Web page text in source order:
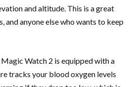
and altitude. This is a great
and anyone else who wants to keep
Watch 2 is equipped with a
tracks your blood oxygen levels